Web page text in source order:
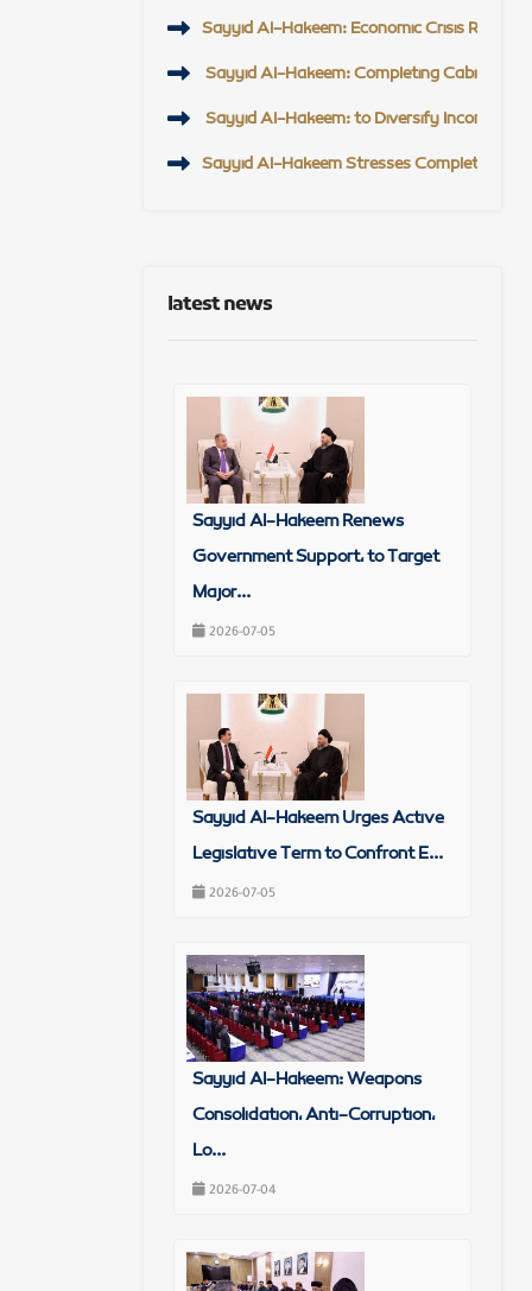
Sayyid Al-Hakeem: Economic Crisis
Sayyid Al-Hakeem: Completing Cabinet,
Sayyid Al-Hakeem: to Diversify Income
Sayyid Al-Hakeem Stresses Completing
latest news
Sayyid Al-Hakeem Renews
Government Support, to Target
Major...
2026-07-05
Sayyid Al-Hakeem Urges Active
Legislative Term to Confront E...
2026-07-05
Sayyid Al-Hakeem: Weapons
Consolidation, Anti-Corruption,
Lo...
2026-07-04